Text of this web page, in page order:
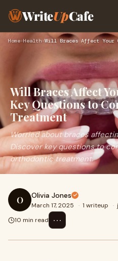
WriteUpCafe
Home›Health›
Will Braces Affect
Key Questions to
Treatment
Worried about braces
Discover key questions to
orthodontic treatment.
O Olivia Jones
March 17, 2025 · 1 writeup ·
10 min read
⋯